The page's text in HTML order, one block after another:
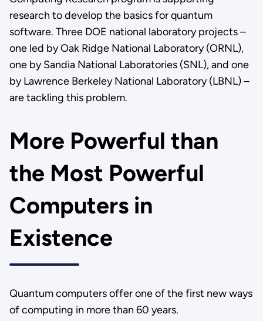
research to develop the basics for quantum
software. Three DOE national laboratory projects –
one led by Oak Ridge National Laboratory (ORNL),
one by Sandia National Laboratories (SNL), and one
by Lawrence Berkeley National Laboratory (LBNL) –
are tackling this problem.
More Powerful than
the Most Powerful
Computers in
Existence
Quantum computers offer one of the first new ways
of computing in more than 60 years.